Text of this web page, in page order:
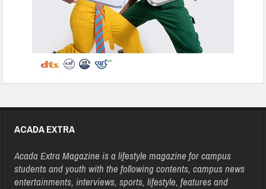
ACADA EXTRA
Acada Extra Magazine is a lifestyle magazine for campus
students and youth with the following contents, campus news
entertainments, interviews, sports, lifestyle, features and